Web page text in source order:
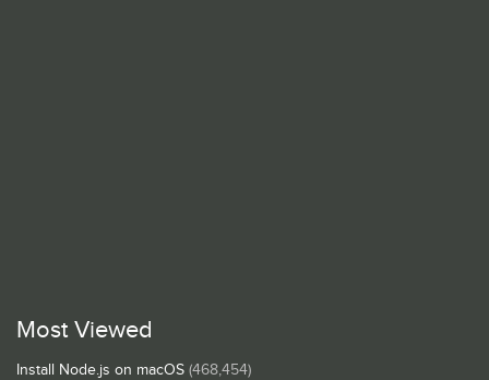
Most Viewed
Install Node.js on macOS (468,454)